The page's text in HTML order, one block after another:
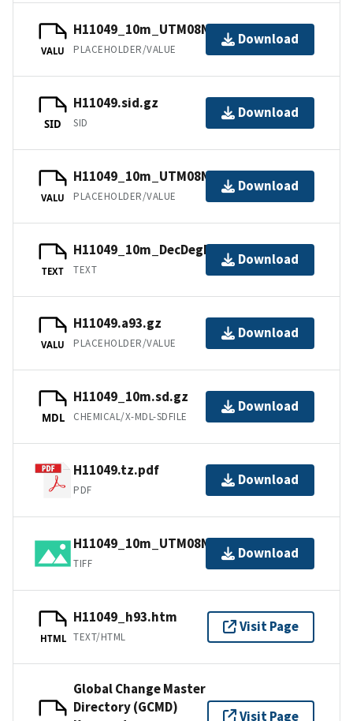
VALU
H11049_10m_UTM08NAD83.tfw.gz
PLACEHOLDER/VALUE
Download
SID
H11049.sid.gz
SID
Download
VALU
H11049_10m_UTM08NAD83.jpw
PLACEHOLDER/VALUE
Download
TEXT
H11049_10m_DecDegNAD83.txt.gz
TEXT
Download
VALU
H11049.a93.gz
PLACEHOLDER/VALUE
Download
MDL
H11049_10m.sd.gz
CHEMICAL/X-MDL-SDFILE
Download
H11049.tz.pdf
PDF
Download
H11049_10m_UTM08NAD83.tif.gz
TIFF
Download
HTML
H11049_h93.htm
TEXT/HTML
Visit Page
Global Change Master
Directory (GCMD)
Visit Page